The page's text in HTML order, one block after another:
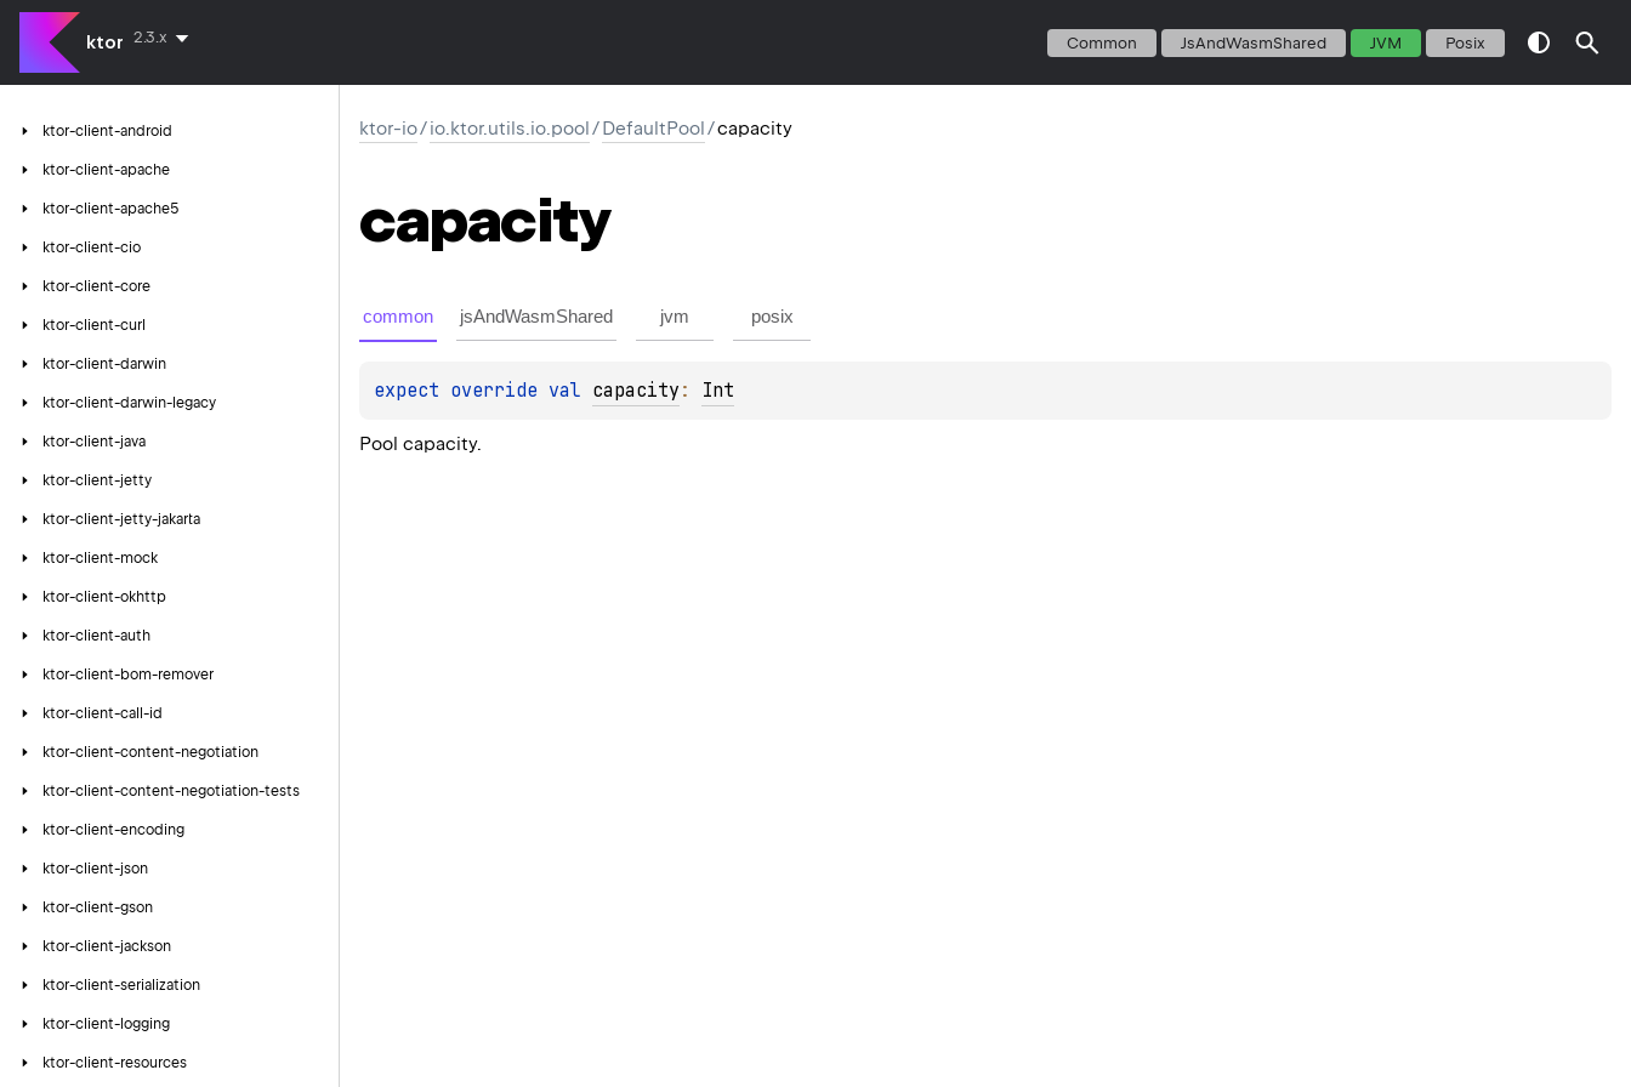
ktor 2.3.x Common JsAndWasmShared JVM Posix
ktor-client-android
ktor-client-apache
ktor-client-apache5
ktor-client-cio
ktor-client-core
ktor-client-curl
ktor-client-darwin
ktor-client-darwin-legacy
ktor-client-java
ktor-client-jetty
ktor-client-jetty-jakarta
ktor-client-mock
ktor-client-okhttp
ktor-client-auth
ktor-client-bom-remover
ktor-client-call-id
ktor-client-content-negotiation
ktor-client-content-negotiation-tests
ktor-client-encoding
ktor-client-json
ktor-client-gson
ktor-client-jackson
ktor-client-serialization
ktor-client-logging
ktor-client-resources
ktor-io/io.ktor.utils.io.pool/DefaultPool/capacity
capacity
common jsAndWasmShared jvm posix
expect override val capacity : Int
Pool capacity.